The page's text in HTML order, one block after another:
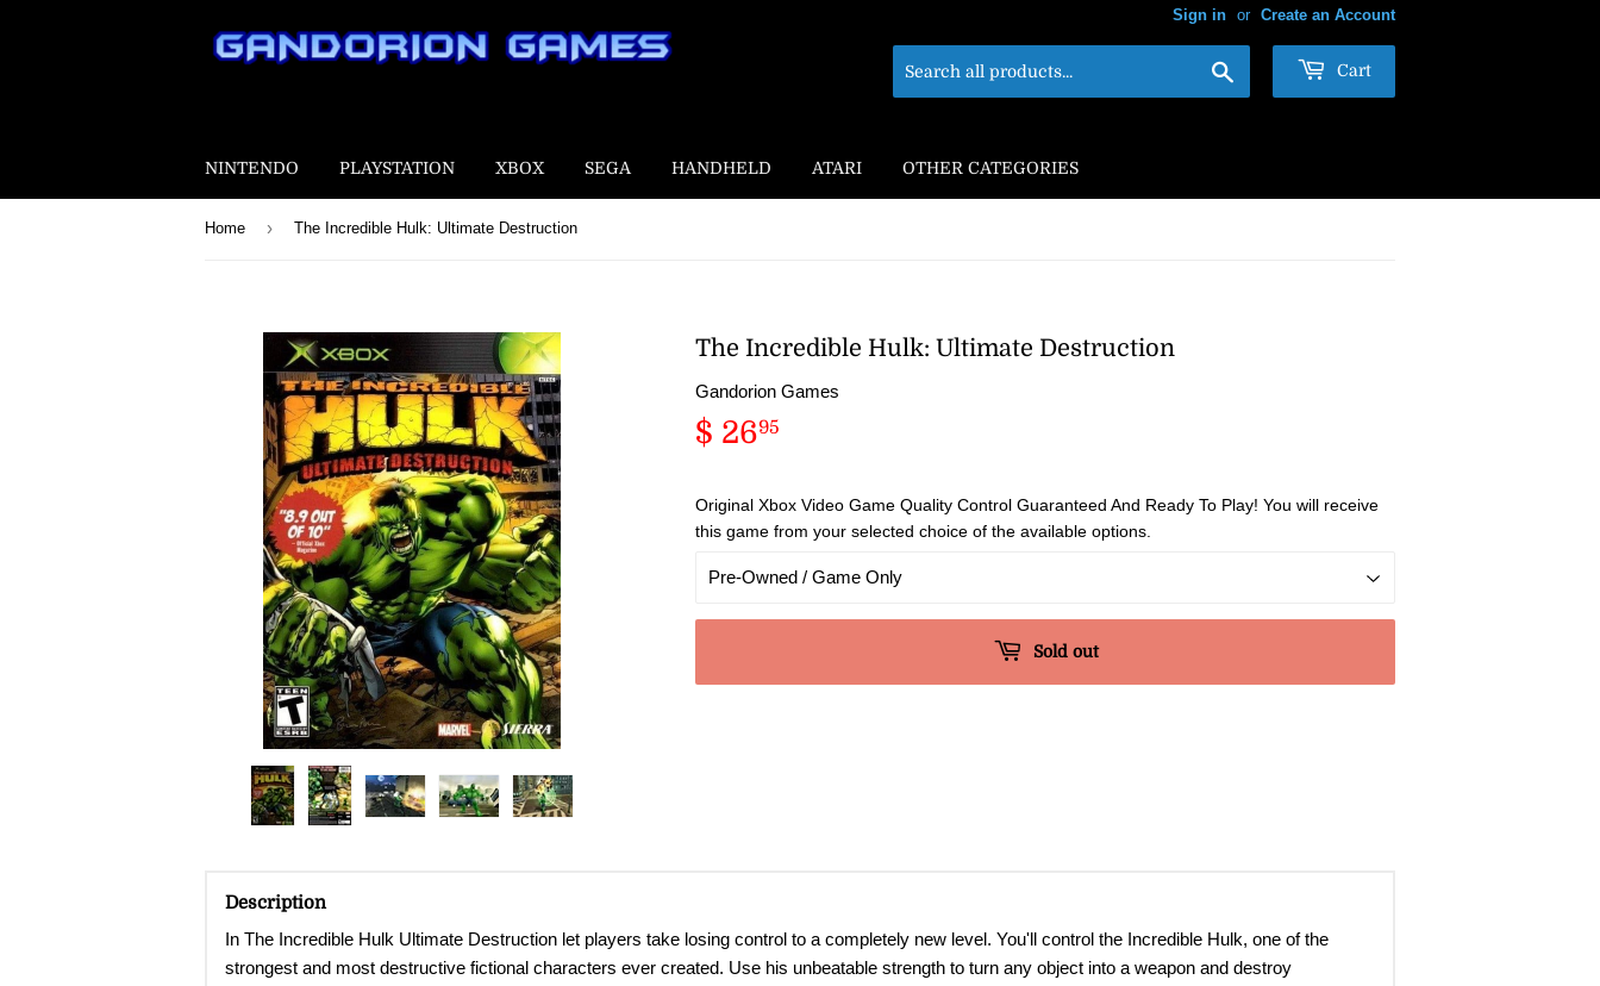
Sign in or Create an Account
Cart
NINTENDO PLAYSTATION XBOX SEGA HANDHELD ATARI OTHER CATEGORIES
Home › The Incredible Hulk: Ultimate Destruction
The Incredible Hulk: Ultimate Destruction
Gandorion Games
$ 2695
Original Xbox Video Game Quality Control Guaranteed And Ready To Play! You will receive
this game from your selected choice of the available options.
Sold out
Description
In The Incredible Hulk Ultimate Destruction let players take losing control to a completely new level. You'll control the Incredible Hulk, one of the
strongest and most destructive fictional characters ever created. Use his unbeatable strength to turn any object into a weapon and destroy